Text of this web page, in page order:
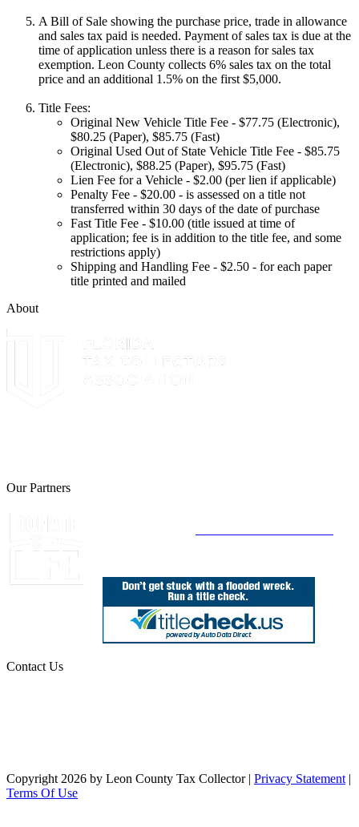
A Bill of Sale showing the purchase price, trade in allowance
and sales tax paid is needed. Payment of sales tax is due at the
time of application unless there is a reason for sales tax
exemption. Leon County collects 6% sales tax on the total
price and an additional 1.5% on the first $5,000.
Title Fees:
Original New Vehicle Title Fee - $77.75 (Electronic),
$80.25 (Paper), $85.75 (Fast)
Original Used Out of State Vehicle Title Fee - $85.75
(Electronic), $88.25 (Paper), $95.75 (Fast)
Lien Fee for a Vehicle - $2.00 (per lien if applicable)
Penalty Fee - $20.00 - is assessed on a title not
transferred within 30 days of the date of purchase
Fast Title Fee - $10.00 (title issued at time of
application; fee is in addition to the title fee, and some
restrictions apply)
Shipping and Handling Fee - $2.50 - for each paper
title printed and mailed
About
Our Partners
Contact Us
Copyright 2026 by Leon County Tax Collector | Privacy Statement |
Terms Of Use